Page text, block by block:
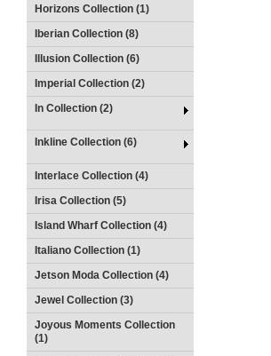
Horizons Collection (1)
Iberian Collection (8)
Illusion Collection (6)
Imperial Collection (2)
In Collection (2)
Inkline Collection (6)
Interlace Collection (4)
Irisa Collection (5)
Island Wharf Collection (4)
Italiano Collection (1)
Jetson Moda Collection (4)
Jewel Collection (3)
Joyous Moments Collection
(1)